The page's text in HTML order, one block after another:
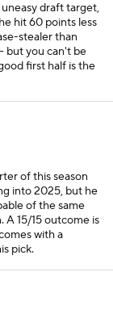
draft target,
hit 60 points less
stealer than
but you can't be
first half is the
of this season
into 2025, but he
of the same
A 15/15 outcome is
with a
pick.